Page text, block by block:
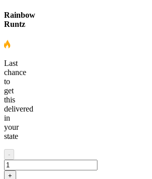
Rainbow
Runtz
Last
chance
to
get
this
delivered
in
your
state
-
+